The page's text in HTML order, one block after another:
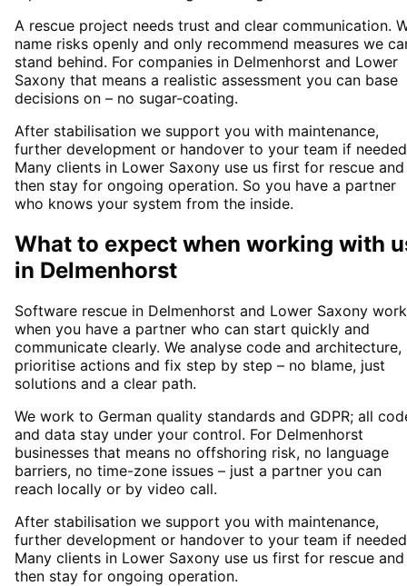
A rescue project needs trust and clear communication.
name risks openly and only recommend measures we
stand behind. For companies in Delmenhorst and Lower
Saxony that means a realistic assessment you can base
decisions on – no sugar-coating.
After stabilisation we support you with maintenance,
further development or handover to your team if
Many clients in Lower Saxony use us first for rescue and
then stay for ongoing operation. So you have a partner
who knows your system from the inside.
What to expect when working with
in Delmenhorst
Software rescue in Delmenhorst and Lower Saxony
when you have a partner who can start quickly and
communicate clearly. We analyse code and architecture,
prioritise actions and fix step by step – no blame, just
solutions and a clear path.
We work to German quality standards and GDPR; all
and data stay under your control. For Delmenhorst
businesses that means no offshoring risk, no language
barriers, no time-zone issues – just a partner you can
reach locally or by video call.
After stabilisation we support you with maintenance,
further development or handover to your team if
Many clients in Lower Saxony use us first for rescue and
then stay for ongoing operation.